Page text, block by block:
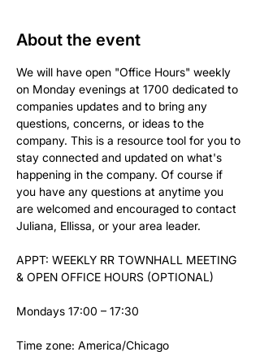
About the event
We will have open "Office Hours" weekly
on Monday evenings at 1700 dedicated to
companies updates and to bring any
questions, concerns, or ideas to the
company. This is a resource tool for you to
stay connected and updated on what's
happening in the company. Of course if
you have any questions at anytime you
are welcomed and encouraged to contact
Juliana, Ellissa, or your area leader.
APPT: WEEKLY RR TOWNHALL MEETING
& OPEN OFFICE HOURS (OPTIONAL)
Mondays 17:00 – 17:30
Time zone: America/Chicago